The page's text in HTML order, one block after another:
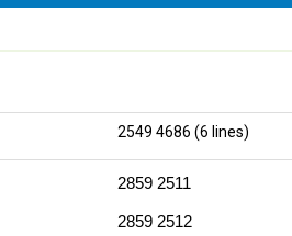
2549 4686 (6 lines)
2859 2511
2859 2512